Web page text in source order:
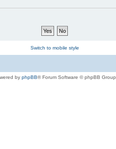
Switch to mobile style
by phpBB® Forum Software © phpBB Group